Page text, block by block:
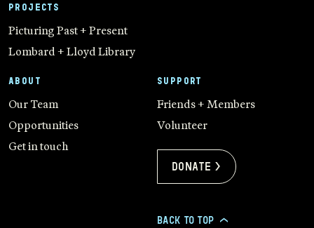
PROJECTS
Picturing Past + Present
Lombard + Lloyd Library
ABOUT
Our Team
Opportunities
Get in touch
SUPPORT
Friends + Members
Volunteer
Donate >
BACK TO TOP >